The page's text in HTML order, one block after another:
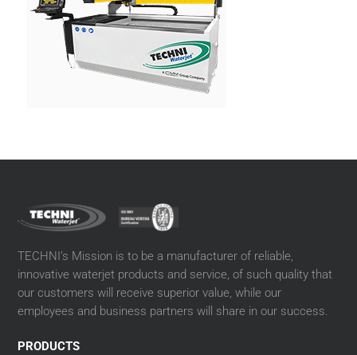
TECHNI’s Mission is to be a manufacturer of reliable,
innovative waterjet products and service, of such quality that
our customers will receive superior value, while our
employees and business partners will share in our success.
PRODUCTS